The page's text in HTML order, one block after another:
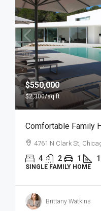
$550,000
$2,300/sq ft
Comfortable Family
4761 N Clark St,
4 2 1
SINGLE FAMILY HOME
Brittany Watkins